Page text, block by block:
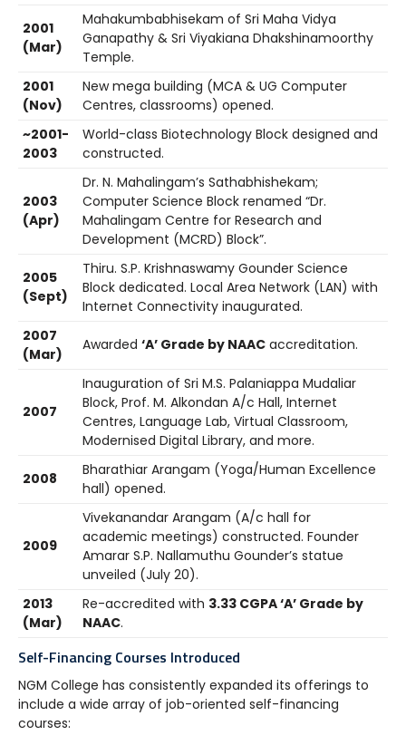
2001
(Mar)
Mahakumbabhisekam of Sri Maha Vidya
Ganapathy & Sri Viyakiana Dhakshinamoorthy
Temple.
2001
(Nov)
New mega building (MCA & UG Computer
Centres, classrooms) opened.
~2001-
2003
World-class Biotechnology Block designed and
constructed.
2003
(Apr)
Dr. N. Mahalingam’s Sathabhishekam;
Computer Science Block renamed “Dr.
Mahalingam Centre for Research and
Development (MCRD) Block”.
2005
(Sept)
Thiru. S.P. Krishnaswamy Gounder Science
Block dedicated. Local Area Network (LAN) with
Internet Connectivity inaugurated.
2007
(Mar)
Awarded ‘A’ Grade by NAAC accreditation.
2007
Inauguration of Sri M.S. Palaniappa Mudaliar
Block, Prof. M. Alkondan A/c Hall, Internet
Centres, Language Lab, Virtual Classroom,
Modernised Digital Library, and more.
2008
Bharathiar Arangam (Yoga/Human Excellence
hall) opened.
2009
Vivekanandar Arangam (A/c hall for
academic meetings) constructed. Founder
Amarar S.P. Nallamuthu Gounder’s statue
unveiled (July 20).
2013
(Mar)
Re-accredited with 3.33 CGPA ‘A’ Grade by
NAAC.
Self-Financing Courses Introduced
NGM College has consistently expanded its offerings to
include a wide array of job-oriented self-financing
courses: